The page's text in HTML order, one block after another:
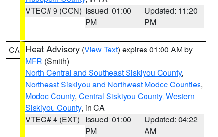
VTEC# 9 (CON) Issued: 01:00
PM
Updated: 11:20
PM
CA Heat Advisory (View Text) expires 01:00 AM by
MFR (Smith)
North Central and Southeast Siskiyou County,
Northeast Siskiyou and Northwest Modoc Counties,
Modoc County, Central Siskiyou County, Western
Siskiyou County, in CA
VTEC# 4 (EXT) Issued: 01:00
PM
Updated: 04:22
AM